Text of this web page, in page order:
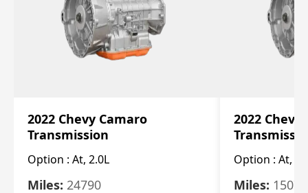
2022 Chevy Camaro
Transmission
Option : At, 2.0L
Miles: 24790
2022 Chevy
Option : At,
Miles: 15078